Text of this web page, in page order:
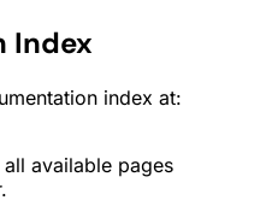
Index
index at:
available pages